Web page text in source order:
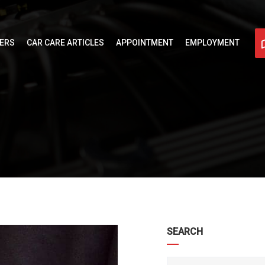
CAR CARE ARTICLES APPOINTMENT EMPLOYMENT
SEARCH